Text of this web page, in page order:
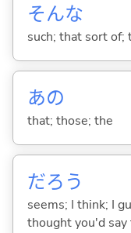
そんな
such; that sort of;
あの
that; those; the
だろう
seems; I think; I
thought you'd say